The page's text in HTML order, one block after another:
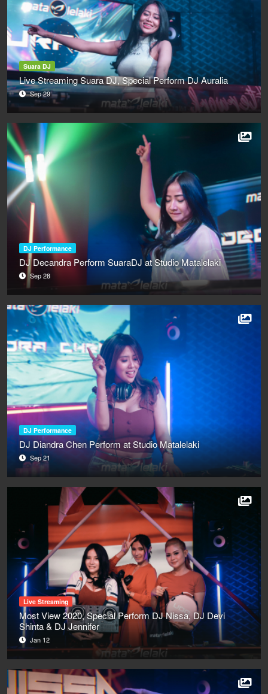
Suara DJ
Live Streaming Suara DJ, Special Perform DJ Auralia
Sep 29
DJ Performance
DJ Decandra Perform SuaraDJ at Studio Matalelaki
Sep 28
DJ Performance
DJ Diandra Chen Perform at Studio Matalelaki
Sep 21
Live Streaming
Most View 2020, Special Perform DJ Nissa, DJ Devi
Shinta & DJ Jennifer
Jan 12